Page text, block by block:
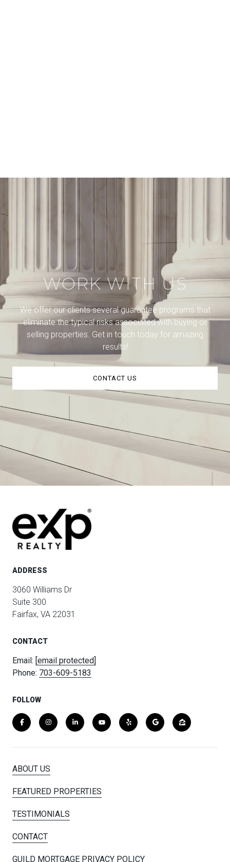
WORK WITH US
We offer our clients several guarantee programs that
eliminate the typical risks associated with buying or
selling properties. Get in touch today for amazing
results!
CONTACT US
ADDRESS
3060 Williams Dr
Suite 300
Fairfax, VA 22031
CONTACT
Email: [email protected]
Phone: 703-609-5183
FOLLOW
ABOUT US
FEATURED PROPERTIES
TESTIMONIALS
CONTACT
GUILD MORTGAGE PRIVACY POLICY